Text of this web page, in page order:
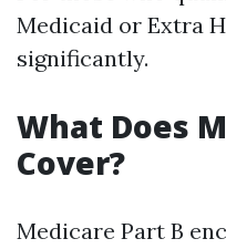
Medicaid or Extra
significantly.
What Does
Cover?
Medicare Part B